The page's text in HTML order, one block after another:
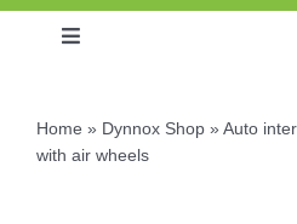
Toggle
Home » Dynnox Shop»Auto
with air wheels